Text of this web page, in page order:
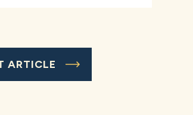
ARTICLE